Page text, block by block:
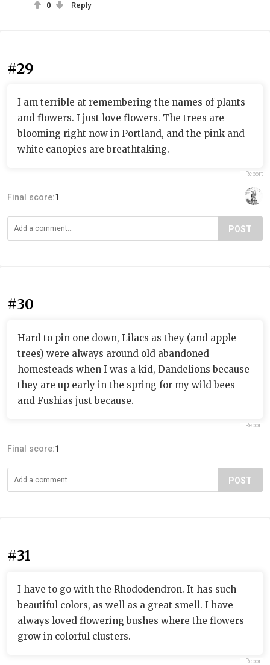
0 Reply
#29
I am terrible at remembering the names of plants
and flowers. I just love flowers. The trees are
blooming right now in Portland, and the pink and
white canopies are breathtaking.
Report
Final score:1
POST
#30
Hard to pin one down, Lilacs as they (and apple
trees) were always around old abandoned
homesteads when I was a kid, Dandelions because
they are up early in the spring for my wild bees
and Fushias just because.
Report
Final score:1
POST
#31
I have to go with the Rhododendron. It has such
beautiful colors, as well as a great smell. I have
always loved flowering bushes where the flowers
grow in colorful clusters.
Report